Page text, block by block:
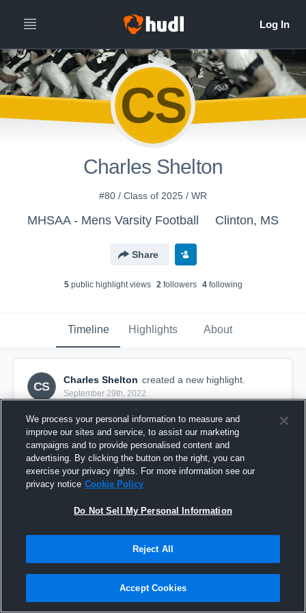
CS
Charles Shelton
#80 / Class of 2025 / WR
MHSAA - Mens Varsity Football Clinton, MS
Share
5public highlight views 2followers 4following
Timeline Highlights About
CS
Charles Shelton created a new highlight.
September 29th, 2022
5 Views
We process your personal information to measure and
improve our sites and service, to assist our marketing
campaigns and to provide personalised content and
advertising. By clicking the button on the right, you can
exercise your privacy rights. For more information see our
privacy notice Cookie Policy
Do Not Sell My Personal Information
Reject All
Accept Cookies